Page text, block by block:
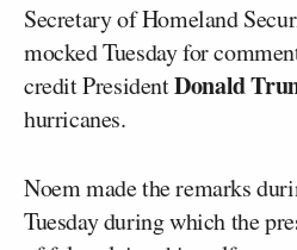
Secretary of Homeland
mocked Tuesday for
credit PresidentDonald
hurricanes.
Noem made the remarks
Tuesday during which the